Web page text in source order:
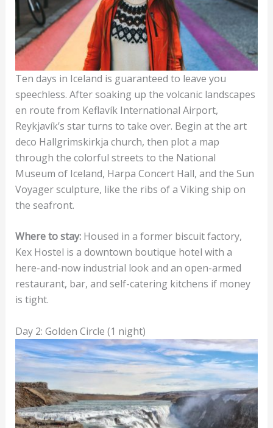
Ten days in Iceland is guaranteed to leave you
speechless. After soaking up the volcanic landscapes
en route from Keflavík International Airport,
Reykjavík’s star turns to take over. Begin at the art
deco Hallgrimskirkja church, then plot a map
through the colorful streets to the National
Museum of Iceland, Harpa Concert Hall, and the Sun
Voyager sculpture, like the ribs of a Viking ship on
the seafront.
Where to stay:Housed in a former biscuit factory,
Kex Hostel is a downtown boutique hotel with a
here-and-now industrial look and an open-armed
restaurant, bar, and self-catering kitchens if money
is tight.
Day 2: Golden Circle (1 night)